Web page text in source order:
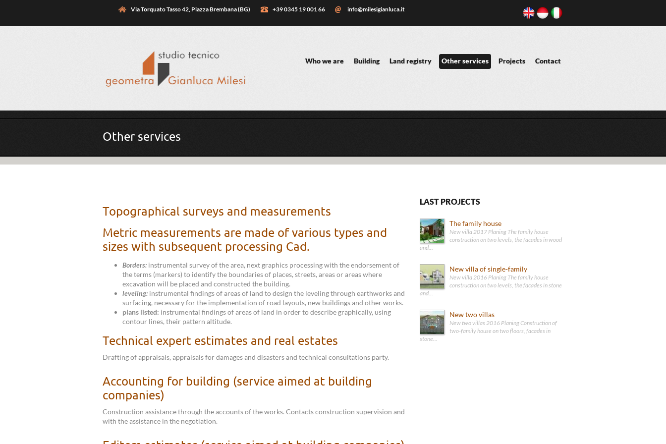
Via Torquato Tasso 42, Piazza Brembana (BG) +39 0345 19 001 66 info@milesigianluca.it
Who we are Building Land registry Other services Projects Contact
Other services
Topographical surveys and measurements
Metric measurements are made of various types and
sizes with subsequent processing Cad.
Borders: instrumental survey of the area, next graphics processing with the endorsement of
the terms (markers) to identify the boundaries of places, streets, areas or areas where
excavation will be placed and constructed the building.
leveling: instrumental findings of areas of land to design the leveling through earthworks and
surfacing, necessary for the implementation of road layouts, new buildings and other works.
plans listed: instrumental findings of areas of land in order to describe graphically, using
contour lines, their pattern altitude.
Technical expert estimates and real estates
Drafting of appraisals, appraisals for damages and disasters and technical consultations party.
Accounting for building (service aimed at building
companies)
Construction assistance through the accounts of the works. Contacts construction supervision and
with the assistance in the negotiation.
LAST PROJECTS
The family house
New villa 2017 Planing The family house
construction on two levels, the facades in wood
and...
New villa of single-family
New villa 2016 Planing The family house
construction on two levels, the facades in stone
and...
New two villas
New two villas 2016 Planing Construction of
two-family house on two floors, facades in
stone...